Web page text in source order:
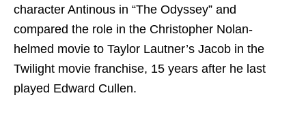
character Antinous in “The Odyssey” and
compared the role in the Christopher Nolan-
helmed movie to Taylor Lautner’s Jacob in the
Twilight movie franchise, 15 years after he last
played Edward Cullen.